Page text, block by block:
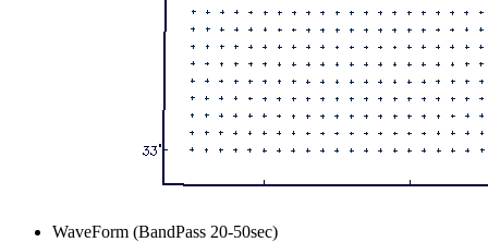
WaveForm (BandPass 20-50sec)